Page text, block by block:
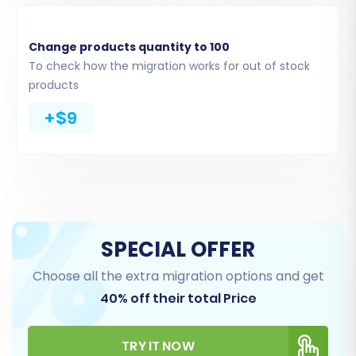
unpack it, and upload the
'bridge2cart' folder to your
WooCommerce store's root
directory via FTP. This acts as a
secure gateway for data transfer.
Understandingwhat a root folder is
Change products quantity to 100
To check how the migration works for out of stock
products
+$9
SPECIAL OFFER
Choose all the extra migration options and get
40% off their total Price
TRY IT NOW